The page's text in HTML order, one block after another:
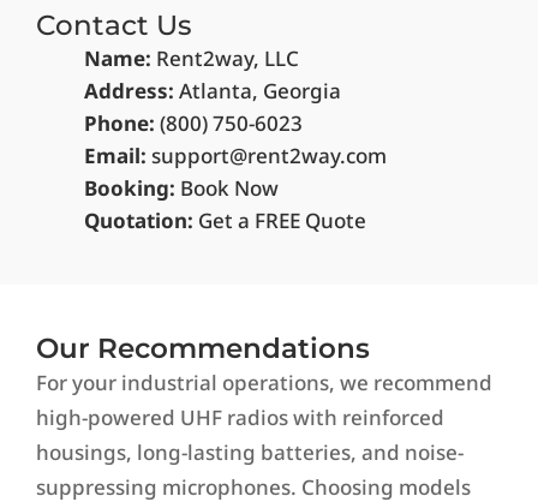
Contact Us
Name: Rent2way, LLC
Address: Atlanta, Georgia
Phone: (800)750-6023
Email: support@rent2way.com
Booking: Book Now
Quotation: Get a FREE Quote
Our Recommendations
For your industrial operations, we recommend
high-powered UHF radios with reinforced
housings, long-lasting batteries, and noise-
suppressing microphones. Choosing models